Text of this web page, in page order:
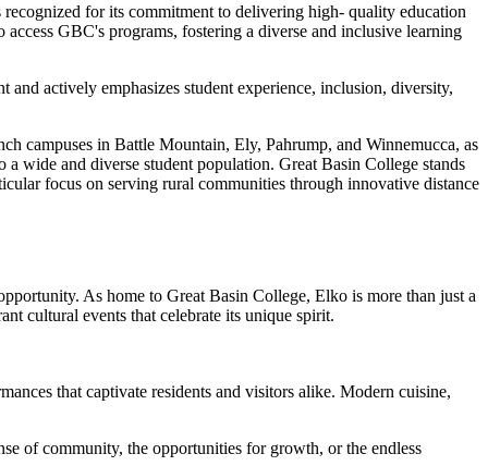
recognized for its commitment to delivering high- quality education
GBC's programs, fostering a diverse and inclusive learning
actively emphasizes student experience, inclusion, diversity,
campuses in Battle Mountain, Ely, Pahrump, and Winnemucca, as
wide and diverse student population. Great Basin College stands
focus on serving rural communities through innovative distance
As home to Great Basin College, Elko is more than just a
cultural events that celebrate its unique spirit.
that captivate residents and visitors alike. Modern cuisine,
of community, the opportunities for growth, or the endless